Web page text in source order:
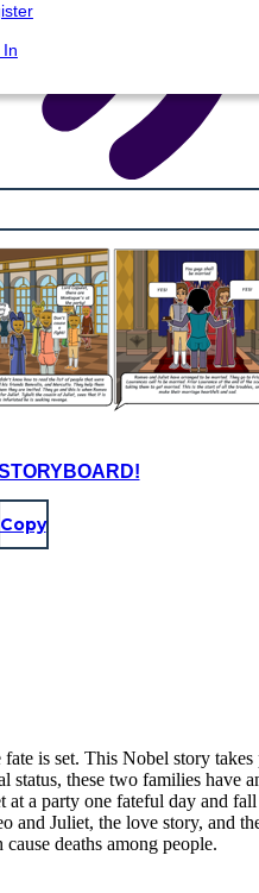
In
Copy
is set. This Nobel story takes
status, these two families have
at a party one fateful day and
Juliet, the love story, and
deaths among people.